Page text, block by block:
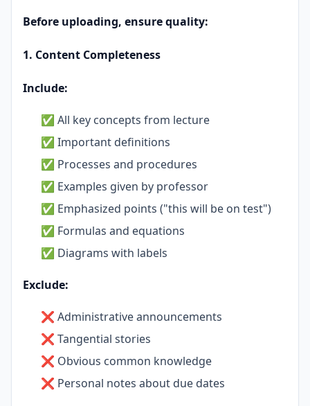
Before uploading, ensure quality:
1. Content Completeness
Include:
✅ All key concepts from lecture
✅ Important definitions
✅ Processes and procedures
✅ Examples given by professor
✅ Emphasized points ("this will be on test")
✅ Formulas and equations
✅ Diagrams with labels
Exclude:
❌ Administrative announcements
❌ Tangential stories
❌ Obvious common knowledge
❌ Personal notes about due dates